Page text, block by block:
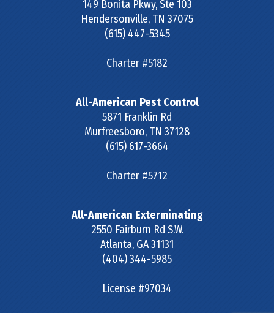
149 Bonita Pkwy, Ste 103
Hendersonville, TN 37075
(615) 447-5345
Charter #5182
All-American Pest Control
5871 Franklin Rd
Murfreesboro, TN 37128
(615) 617-3664
Charter #5712
All-American Exterminating
2550 Fairburn Rd S.W.
Atlanta, GA31131
(404) 344-5985
License #97034